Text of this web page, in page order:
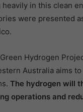
in this clean
were presented
Hydrogen
Australia aims
The hydrogen will
operations and